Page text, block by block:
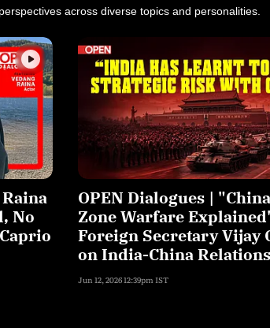
across diverse topics and personalities.
No
OPEN Dialogues |
Zone Warfare
Foreign Secretary Vijay
on India-China Relations
Jun 12, 2026 12:39pm IST